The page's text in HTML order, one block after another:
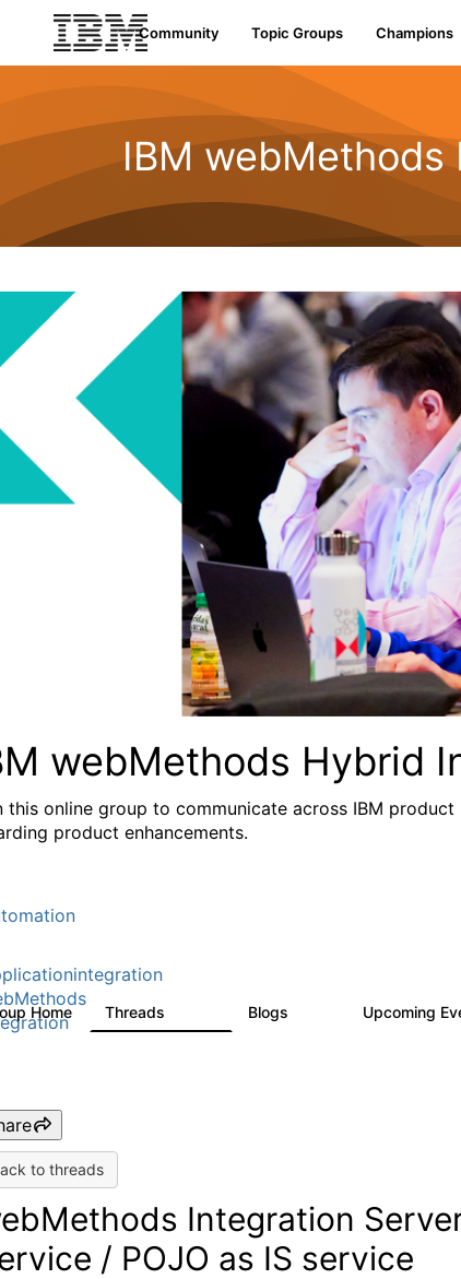
Community Topic Groups Champions
IBM
webMethods Hybrid
this online group to communicate across IBM
product enhancements.
Home Threads Blogs Upcoming
to threads
Integration
/ POJO as IS service